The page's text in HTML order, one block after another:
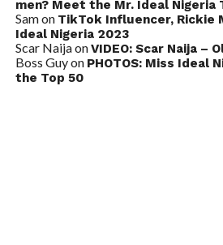
men? Meet the Mr. Ideal Nigeria
Samon TikTok Influencer, Rickie
Ideal Nigeria 2023
Scar NaijaonVIDEO: Scar Naija –
Boss Guyon PHOTOS: Miss Ideal
the Top 50